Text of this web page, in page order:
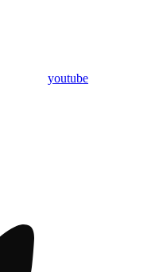
youtube